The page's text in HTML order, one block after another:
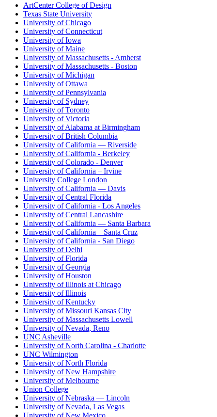
ArtCenter College of Design
Texas State University
University of Chicago
University of Connecticut
University of Iowa
University of Maine
University of Massachusetts - Amherst
University of Massachusetts - Boston
University of Michigan
University of Ottawa
University of Pennsylvania
University of Sydney
University of Toronto
University of Victoria
University of Alabama at Birmingham
University of British Columbia
University of California — Riverside
University of California - Berkeley
University of Colorado - Denver
University of California – Irvine
University College London
University of California — Davis
University of Central Florida
University of California - Los Angeles
University of Central Lancashire
University of California — Santa Barbara
University of California – Santa Cruz
University of California - San Diego
University of Delhi
University of Florida
University of Georgia
University of Houston
University of Illinois at Chicago
University of Illinois
University of Kentucky
University of Missouri Kansas City
University of Massachusetts Lowell
University of Nevada, Reno
UNC Asheville
University of North Carolina - Charlotte
UNC Wilmington
University of North Florida
University of New Hampshire
University of Melbourne
Union College
University of Nebraska — Lincoln
University of Nevada, Las Vegas
University of New Mexico